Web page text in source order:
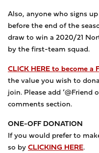
Also, anyone who signs
before the end of the
draw to win a 2020/21
by the first-team squad.
CLICK HERE to become a
the value you wish to
join. Please add
comments section.
ONE-OFF DONATION
If you would prefer to
so byCLICKING HERE.